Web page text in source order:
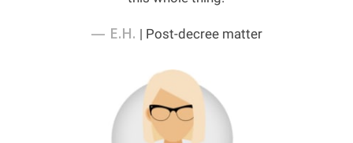
— E.H. | Post-decree matter